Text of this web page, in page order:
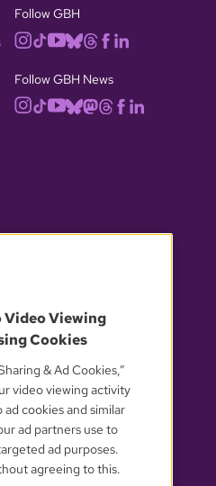
Follow GBH
Follow GBH News
Viewing
Cookies
& Ad Cookies,”
video viewing activity
cookies and similar
ad partners use to
ad purposes.
agreeing to this.